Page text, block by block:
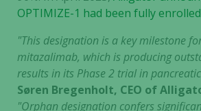
OPTIMIZE-1 had been fully enrolled
"This designation is a key milestone
mitazalimab, which is producing
results in its Phase 2 trial in
Søren Bregenholt, CEO of
"Orphan designation confers